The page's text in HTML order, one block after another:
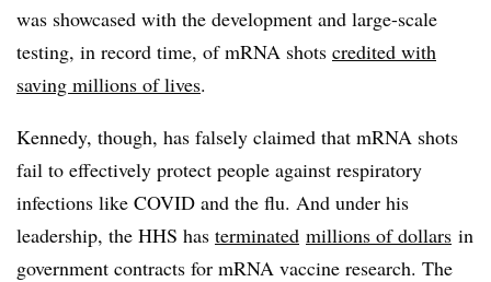
was showcased with the development and large-scale
testing, in record time, of mRNA shots credited with
saving millions of lives.
Kennedy, though, has falsely claimed that mRNA shots
fail to effectively protect people against respiratory
infections like COVID and the flu. And under his
leadership, the HHS has terminated millions of dollars in
government contracts for mRNA vaccine research. The